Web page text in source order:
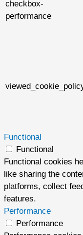
checkbox-
performance
Functional
Functional
Functional cookies
like sharing the
platforms, collect
features.
Performance
Performance